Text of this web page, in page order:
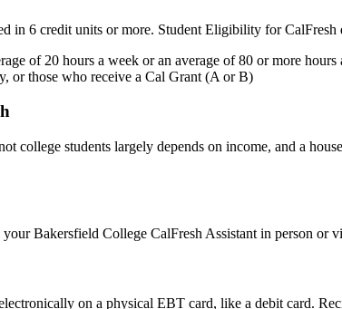
in 6 credit units or more. Student Eligibility for
of 20 hours a week or an average of 80 or more hours
or those who receive a Cal Grant (A or B)
college students largely depends on income, and a
Bakersfield College CalFresh Assistant in person or
on a physical EBT card, like a debit card.